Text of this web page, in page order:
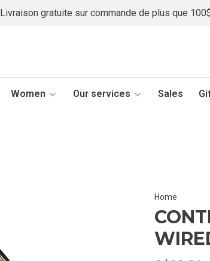
Livraison gratuite sur commande de plus que
Women Our services Sales
Home